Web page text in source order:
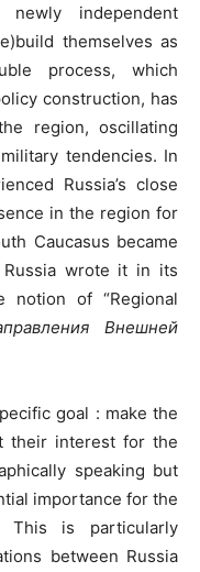
independent
themselves as
process, which
construction, has
region, oscillating
tendencies. In
Russia’s close
in the region for
Caucasus became
wrote it in its
notion of “Regional
Внешней
goal : make the
their interest for the
speaking but
importance for the
This is particularly
between Russia